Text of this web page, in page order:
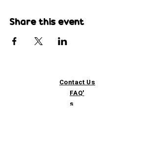
Share this event
Contact Us
FAQ'
s